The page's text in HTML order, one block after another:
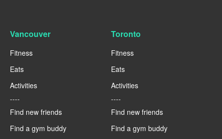
Vancouver
Fitness
Eats
Activities
----
Find new friends
Find a gym buddy
Toronto
Fitness
Eats
Activities
----
Find new friends
Find a gym buddy